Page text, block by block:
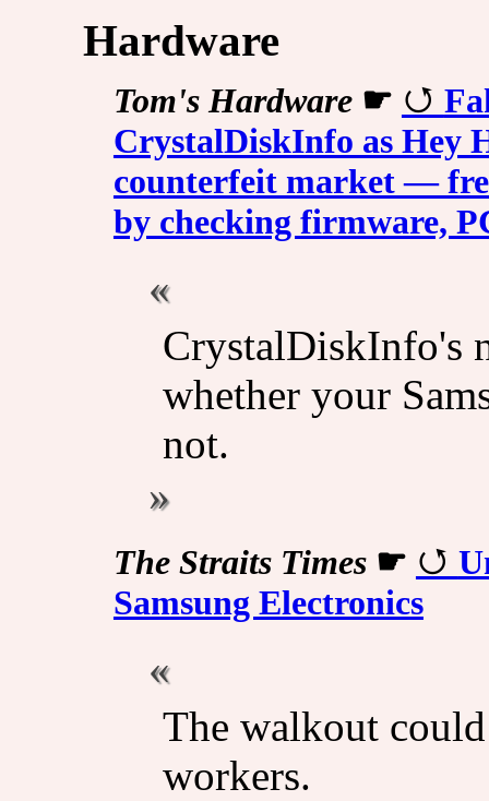
Hardware
Tom's Hardware☛
CrystalDiskInfo as Hey
counterfeit market —
by checking firmware,
CrystalDiskInfo's
whether your
not.
The Straits Times☛
Samsung Electronics
The walkout
workers.